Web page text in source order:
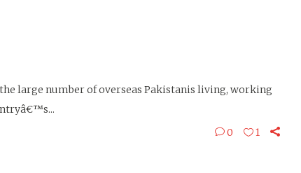
large number of overseas Pakistanis living, working
0 1